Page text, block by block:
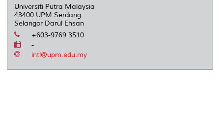
Universiti Putra Malaysia
43400 UPM Serdang
Selangor Darul Ehsan
+603-9769 3510
-
intl@upm.edu.my